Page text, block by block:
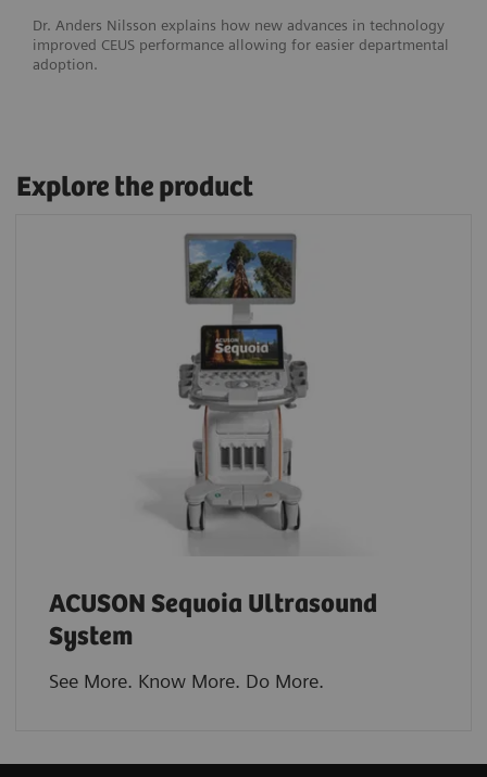
Dr. Anders Nilsson explains how new advances in technology
improved CEUS performance allowing for easier departmental
adoption.
Explore the product
ACUSON Sequoia Ultrasound
System
See More. Know More. Do More.​